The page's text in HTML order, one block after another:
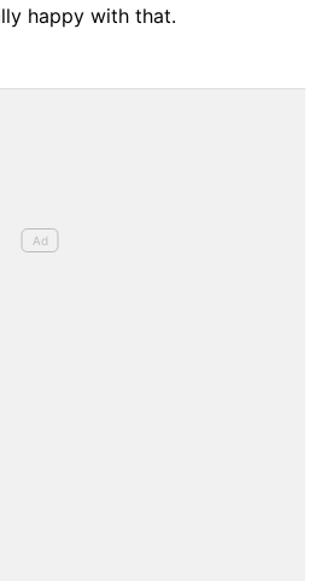
happy with that.